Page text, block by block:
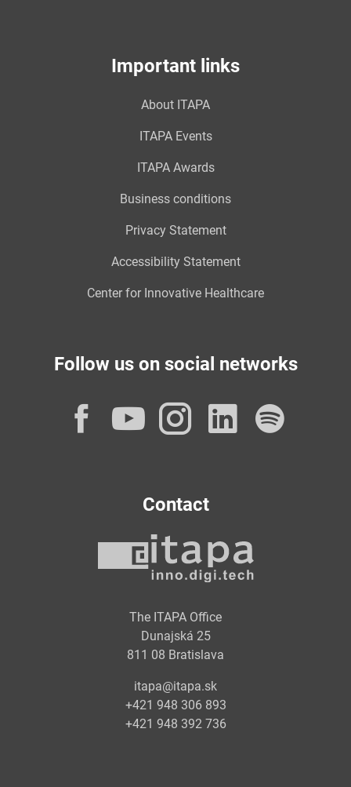
Important links
About ITAPA
ITAPA Events
ITAPA Awards
Business conditions
Privacy Statement
Accessibility Statement
Center for Innovative Healthcare
Follow us on social networks
Facebook
YouTube
Instagram
Contact
The ITAPA Office
Dunajská 25
811 08 Bratislava
itapa@itapa.sk
+421 948 306 893
+421 948 392 736